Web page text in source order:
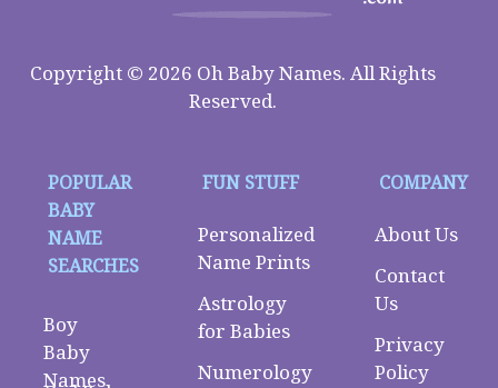
Copyright © 2026 Oh Baby Names. All Rights
Reserved.
POPULAR
BABY
NAME
SEARCHES
Boy
Baby
Names
FUN STUFF
Personalized
Name Prints
Astrology
for Babies
Numerology
COMPANY
About Us
Contact
Us
Privacy
Policy